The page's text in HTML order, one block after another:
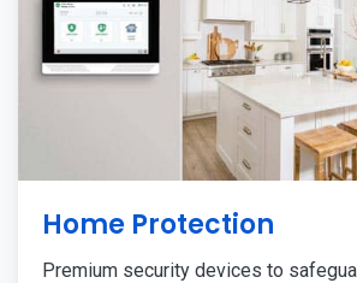
Home Protection
Premium security devices to